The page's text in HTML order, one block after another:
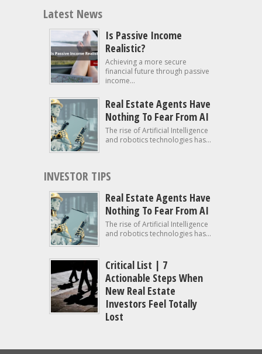
Latest News
Is Passive Income
Realistic?
Achieving a more secure
financial future through passive
income...
Real Estate Agents Have
Nothing To Fear From AI
The rise of Artificial Intelligence
and robotics technologies has...
INVESTOR TIPS
Real Estate Agents Have
Nothing To Fear From AI
The rise of Artificial Intelligence
and robotics technologies has...
Critical List | 7
Actionable Steps When
New Real Estate
Investors Feel Totally
Lost